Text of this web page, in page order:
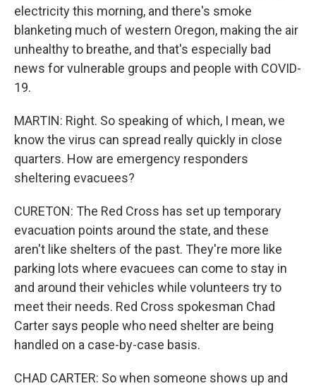
electricity this morning, and there's smoke
blanketing much of western Oregon, making the air
unhealthy to breathe, and that's especially bad
news for vulnerable groups and people with COVID-
19.
MARTIN: Right. So speaking of which, I mean, we
know the virus can spread really quickly in close
quarters. How are emergency responders
sheltering evacuees?
CURETON: The Red Cross has set up temporary
evacuation points around the state, and these
aren't like shelters of the past. They're more like
parking lots where evacuees can come to stay in
and around their vehicles while volunteers try to
meet their needs. Red Cross spokesman Chad
Carter says people who need shelter are being
handled on a case-by-case basis.
CHAD CARTER: So when someone shows up and